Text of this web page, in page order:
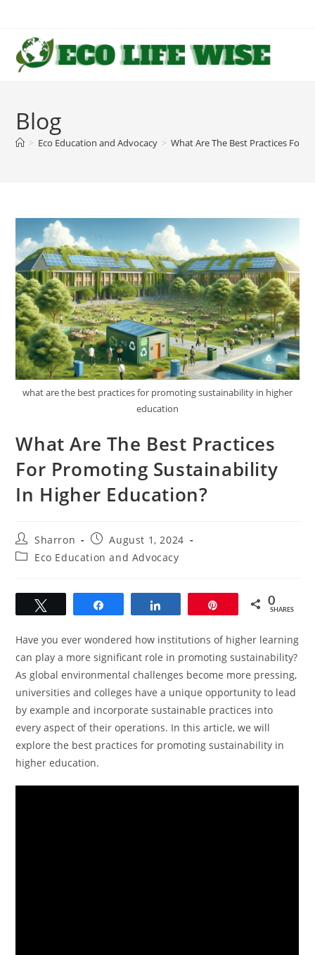
content
Blog
> Eco Education and Advocacy > What Are The Best Practices For
what are the best practices for promoting sustainability in higher
education
What Are The Best Practices
For Promoting Sustainability
In Higher Education?
Post
author:
Sharron
Post
published:
August 1, 2024
PostEco Education and Advocacy
0
SHARES
Have you ever wondered how institutions of higher learning
can play a more significant role in promoting sustainability?
As global environmental challenges become more pressing,
universities and colleges have a unique opportunity to lead
by example and incorporate sustainable practices into
every aspect of their operations. In this article, we will
explore the best practices for promoting sustainability in
higher education.